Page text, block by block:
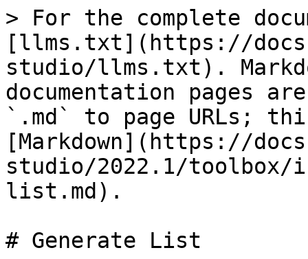
> For the complete
[llms.txt](https://
studio/llms.txt).
documentation pages
`.md` to page URLs;
[Markdown](https://
studio/2022.1/
list.md).
# Generate List